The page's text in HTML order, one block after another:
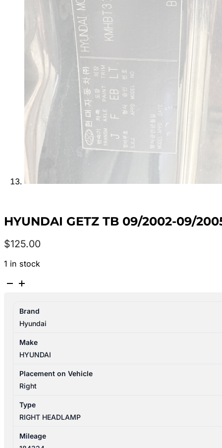
HYUNDAI GETZ TB 09/2002-09/
$125.00
1 in stock
HYUNDAI
09/2002-
09/2005
RIGHT
HEADLAMP
921021C040
quantity
Brand
Hyundai
Make
HYUNDAI
Placement on Vehicle
Right
Type
RIGHT HEADLAMP
Mileage